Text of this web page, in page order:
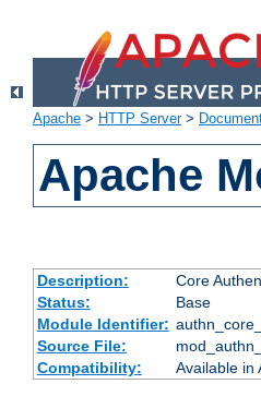
Apache > HTTP Server>
Apache
Description:
Core
Status:
Base
Module Identifier:
Source File:
Compatibility:
Available in